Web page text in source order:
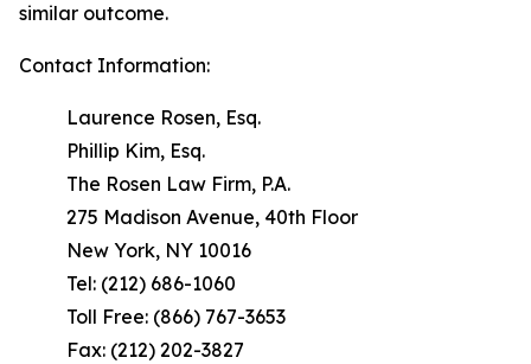
similar outcome.
Contact Information:
Laurence Rosen, Esq.
Phillip Kim, Esq.
The Rosen Law Firm, P.A.
275 Madison Avenue, 40th Floor
New York, NY 10016
Tel: (212) 686-1060
Toll Free: (866) 767-3653
Fax: (212) 202-3827